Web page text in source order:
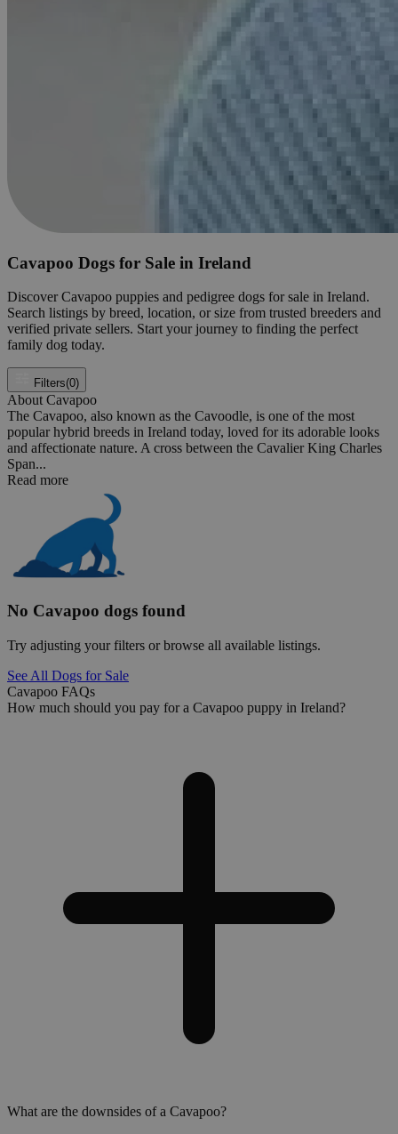
Cavapoo Dogs for Sale in Ireland
Discover Cavapoo puppies and pedigree dogs for sale in Ireland.
Search listings by breed, location, or size from trusted breeders and
verified private sellers. Start your journey to finding the perfect
family dog today.
Filters(0)
About Cavapoo
The Cavapoo, also known as the Cavoodle, is one of the most
popular hybrid breeds in Ireland today, loved for its adorable looks
and affectionate nature. A cross between the Cavalier King Charles
Span...
Read more
No Cavapoo dogs found
Try adjusting your filters or browse all available listings.
See All Dogs for Sale
Cavapoo FAQs
How much should you pay for a Cavapoo puppy in Ireland?
What are the downsides of a Cavapoo?